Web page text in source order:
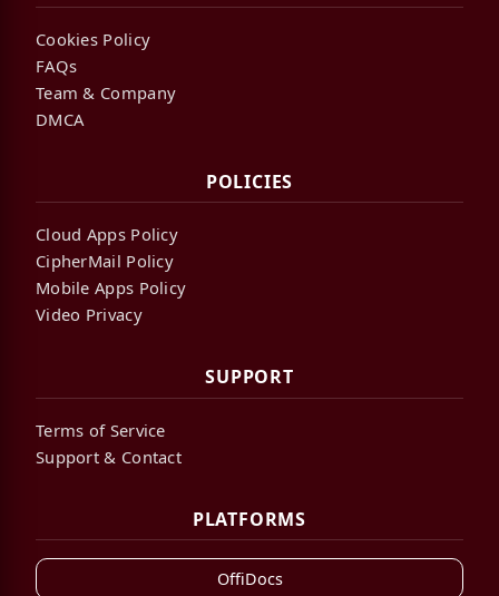
Cookies Policy
FAQs
Team & Company
DMCA
POLICIES
Cloud Apps Policy
CipherMail Policy
Mobile Apps Policy
Video Privacy
SUPPORT
Terms of Service
Support & Contact
PLATFORMS
OffiDocs